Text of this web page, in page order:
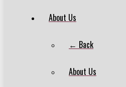
About Us
← Back
About Us